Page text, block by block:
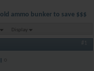
ammo bunker to save $$$
Display
#1